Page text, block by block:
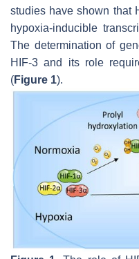
studies have shown that
hypoxia-inducible
The determination of
HIF-3 and its role
(Figure 1).